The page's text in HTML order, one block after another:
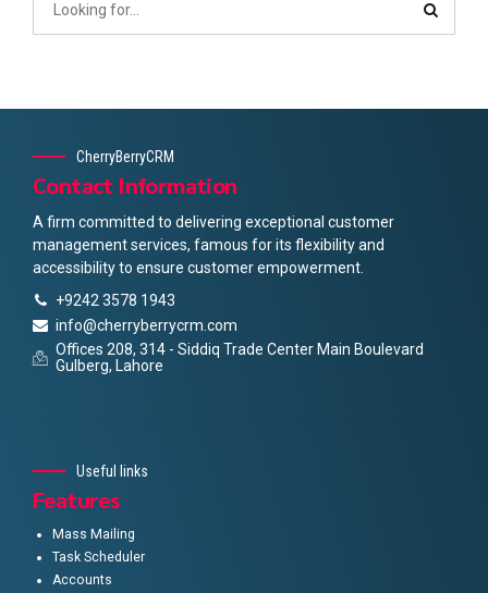
CherryBerryCRM
Contact Information
A firm committed to delivering exceptional customer
management services, famous for its flexibility and
accessibility to ensure customer empowerment.
+9242 3578 1943
info@cherryberrycrm.com
Offices 208, 314 - Siddiq Trade Center Main Boulevard
Gulberg, Lahore
Useful links
Features
Mass Mailing
Task Scheduler
Accounts